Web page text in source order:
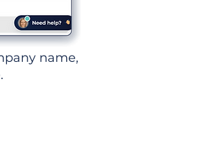
name,